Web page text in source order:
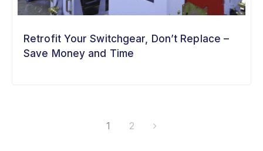
Retrofit Your Switchgear, Don’t Replace –
Save Money and Time
1 2